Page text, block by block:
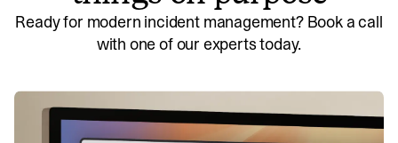
Ready for modern incident management? Book a call
with one of our experts today.